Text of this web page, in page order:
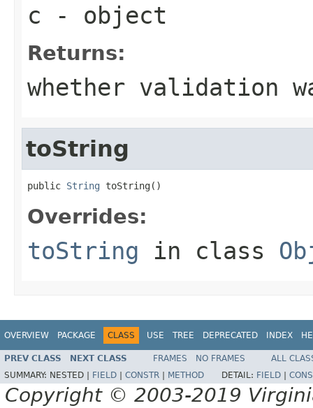
c - object
Returns:
whether validation
toString
public String toString()
Overrides:
toString in class
OVERVIEW PACKAGE CLASS USE TREE DEPRECATED INDEX
PREV CLASS NEXT CLASS FRAMES NO FRAMES
ALL
SUMMARY: NESTED | FIELD CONSTR METHOD DETAIL: FIELD
Copyright © 2003-2019